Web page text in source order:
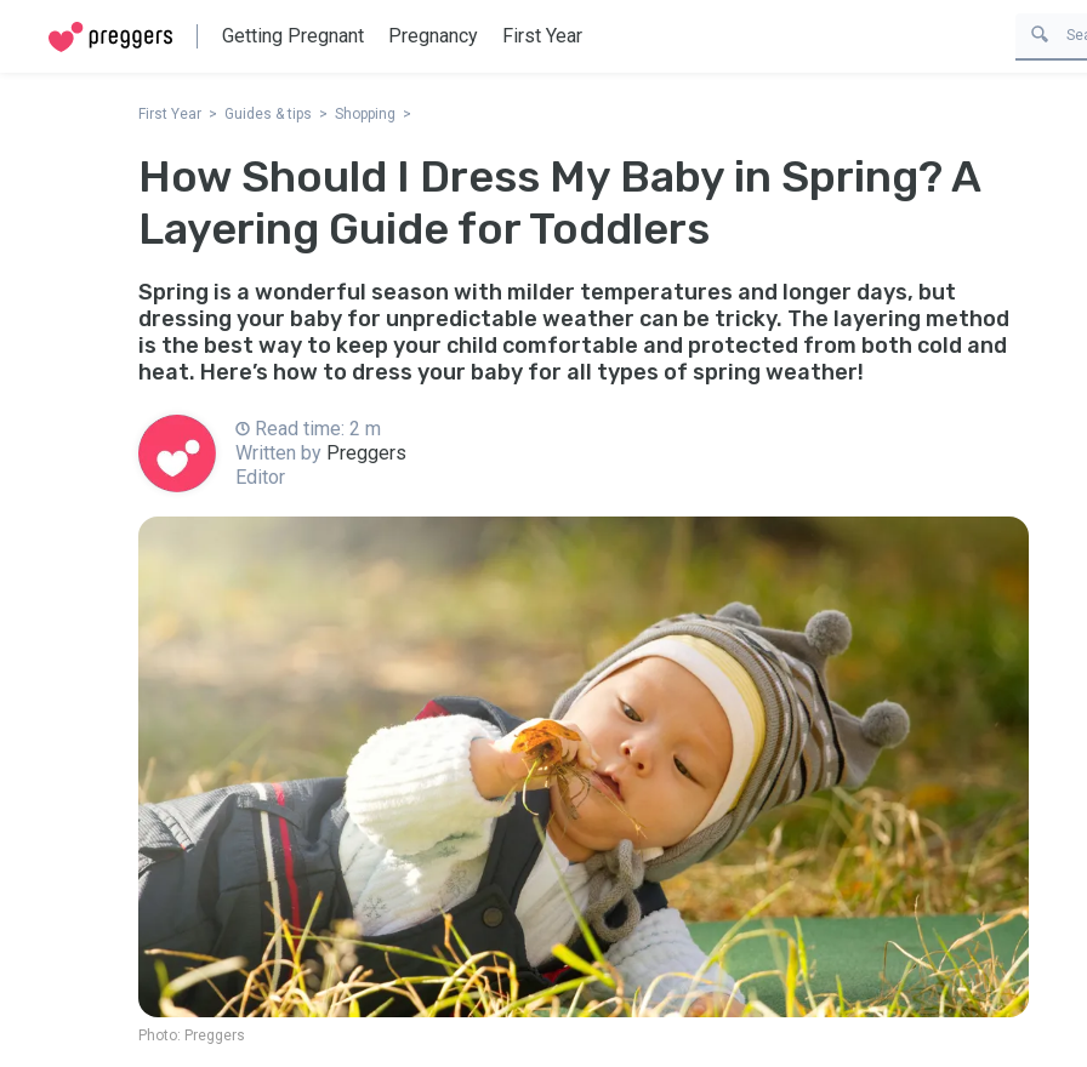
Getting Pregnant Pregnancy First Year
First Year Guides & tips Shopping
How Should I Dress My Baby in Spring? A
Layering Guide for Toddlers
Spring is a wonderful season with milder temperatures and longer days, but
dressing your baby for unpredictable weather can be tricky. The layering method
is the best way to keep your child comfortable and protected from both cold and
heat. Here’s how to dress your baby for all types of spring weather!
Read time: 2 m
Written by Preggers
Editor
Photo: Preggers